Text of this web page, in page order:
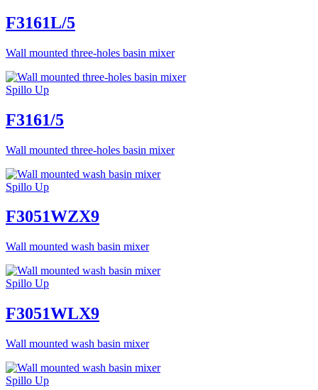
F3161L/5
Wall mounted three-holes basin mixer
Spillo Up
F3161/5
Wall mounted three-holes basin mixer
Spillo Up
F3051WZX9
Wall mounted wash basin mixer
Spillo Up
F3051WLX9
Wall mounted wash basin mixer
Spillo Up